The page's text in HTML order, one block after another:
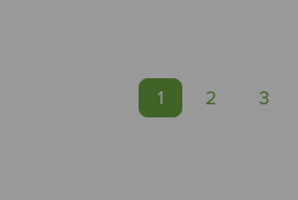
1 2 3